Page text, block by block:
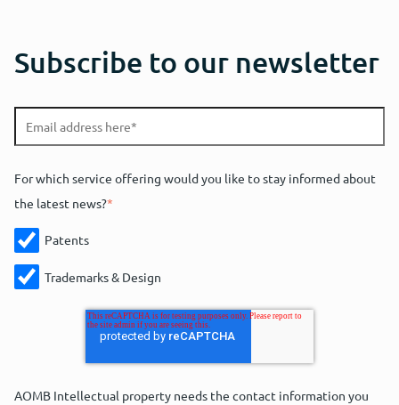
Subscribe to our newsletter
For which service offering would you like to stay informed about
the latest news?*
Patents
Trademarks & Design
AOMB Intellectual property needs the contact information you